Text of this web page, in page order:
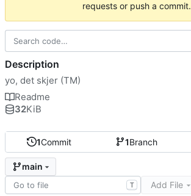
requests or push a commit.
1Commit 1Branch
main
T Add File
Description
yo, det skjer (TM)
Readme
32KiB